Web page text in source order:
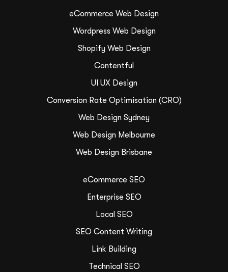
eCommerce Web Design
Wordpress Web Design
Shopify Web Design
Contentful
UI UX Design
Conversion Rate Optimisation (CRO)
Web Design Sydney
Web Design Melbourne
Web Design Brisbane
eCommerce SEO
Enterprise SEO
Local SEO
SEO Content Writing
Link Building
Technical SEO